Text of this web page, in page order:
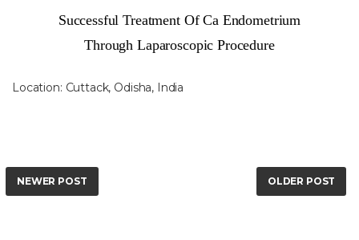
Successful Treatment Of Ca Endometrium
Through Laparoscopic Procedure
Location: Cuttack, Odisha, India
NEWER POST OLDER POST